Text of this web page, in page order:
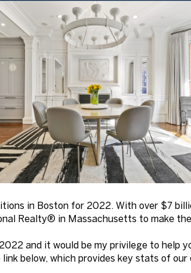
in Boston for 2022. With over $7
Realty® in Massachusetts to make
and it would be my privilege to help
below, which provides key stats of our